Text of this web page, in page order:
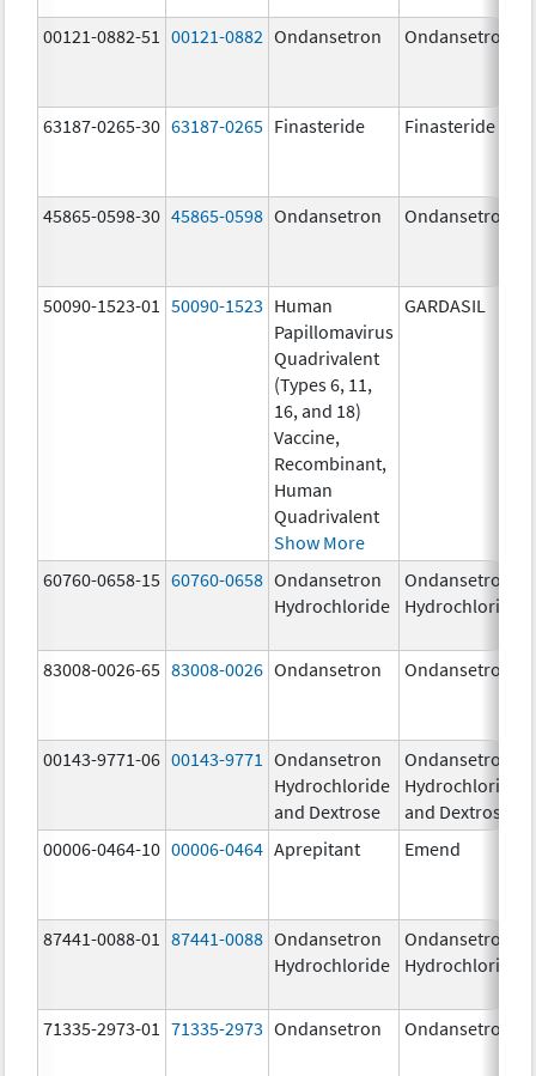
00121-0882-51 00121-0882 Ondansetron Ondansetron
63187-0265-30 63187-0265 Finasteride Finasteride
45865-0598-30 45865-0598 Ondansetron Ondansetron
50090-1523-01 50090-1523 Human
Papillomavirus
Quadrivalent
(Types 6, 11,
16, and 18)
Vaccine,
Recombinant,
Human
Quadrivalent
Show More
GARDASIL
60760-0658-15 60760-0658 Ondansetron
Hydrochloride
Ondansetron
Hydrochloride
83008-0026-65 83008-0026 Ondansetron Ondansetron
00143-9771-06 00143-9771
Ondansetron
Hydrochloride
and Dextrose
Ondansetron
Hydrochloride
and Dextrose
00006-0464-10 00006-0464 Aprepitant Emend
87441-0088-01 87441-0088 Ondansetron
Hydrochloride
Ondansetron
Hydrochloride
71335-2973-01 71335-2973 Ondansetron Ondansetron